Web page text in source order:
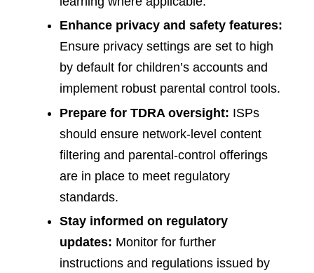
Enhance privacy and safety features:
Ensure privacy settings are set to high
by default for children’s accounts and
implement robust parental control tools.
Prepare for TDRA oversight: ISPs
should ensure network-level content
filtering and parental-control offerings
are in place to meet regulatory
standards.
Stay informed on regulatory
updates: Monitor for further
instructions and regulations issued by